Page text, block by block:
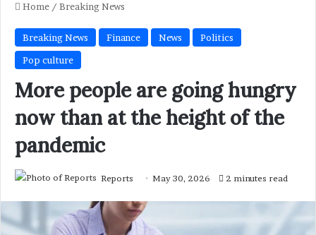
Home / Breaking News
Breaking News Finance News
Politics
Pop culture
More people are going hungry
now than at the height of the
pandemic
Reports May 30, 2026 2 minutes read